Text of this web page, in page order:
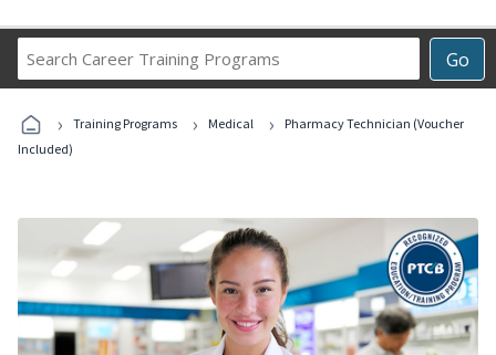
Go
Career
Programs
› Training Programs › Medical ›
Pharmacy Technician (Voucher
Included)